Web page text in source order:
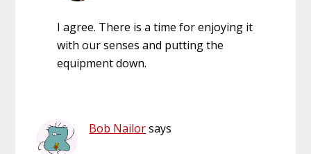
I agree. There is a time for enjoying it
with our senses and putting the
equipment down.
Bob Nailorsays